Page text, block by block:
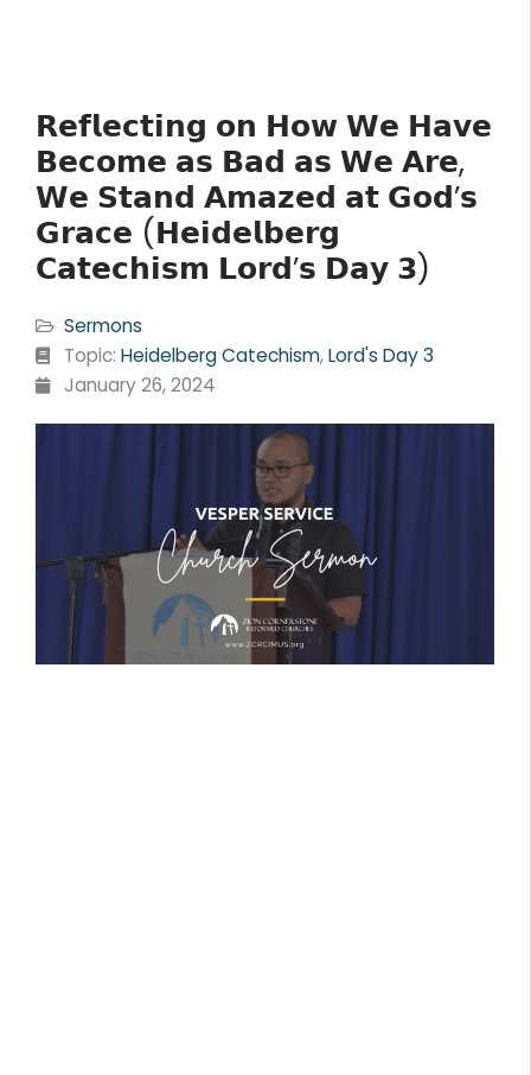
𝗥𝗲𝗳𝗹𝗲𝗰𝘁𝗶𝗻𝗴 𝗼𝗻 𝗛𝗼𝘄 𝗪𝗲 𝗛𝗮𝘃𝗲
𝗕𝗲𝗰𝗼𝗺𝗲 𝗮𝘀 𝗕𝗮𝗱 𝗮𝘀 𝗪𝗲 𝗔𝗿𝗲,
𝗪𝗲 𝗦𝘁𝗮𝗻𝗱 𝗔𝗺𝗮𝘇𝗲𝗱 𝗮𝘁 𝗚𝗼𝗱’𝘀
𝗚𝗿𝗮𝗰𝗲 (𝗛𝗲𝗶𝗱𝗲𝗹𝗯𝗲𝗿𝗴
𝗖𝗮𝘁𝗲𝗰𝗵𝗶𝘀𝗺 𝗟𝗼𝗿𝗱’𝘀 𝗗𝗮𝘆 𝟯)
Sermons
Topic: Heidelberg Catechism,Lord's Day 3
January 26, 2024